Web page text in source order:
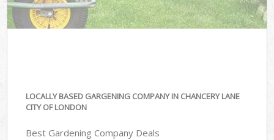
LOCALLY BASED GARGENING COMPANY IN CHANCERY LANE
CITY OF LONDON
Best Gardening Company Deals